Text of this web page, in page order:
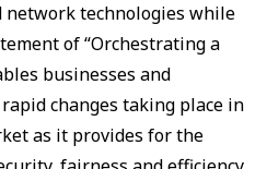
technologies while
of “Orchestrating a
businesses and
changes taking place in
as it provides for the